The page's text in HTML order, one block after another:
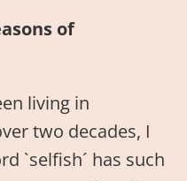
of
living in
two decades, I
`selfish´ has such